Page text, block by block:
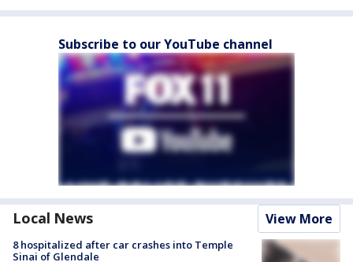
Subscribe to our YouTube channel
Local News View More
8 hospitalized after car crashes into Temple
Sinai of Glendale